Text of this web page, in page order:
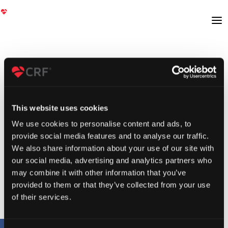
This website uses cookies
We use cookies to personalise content and ads, to
provide social media features and to analyse our traffic.
We also share information about your use of our site with
our social media, advertising and analytics partners who
may combine it with other information that you’ve
provided to them or that they’ve collected from your use
of their services.